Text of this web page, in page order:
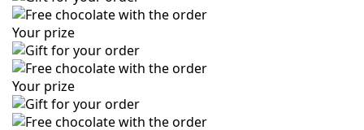
Your prize
Your prize